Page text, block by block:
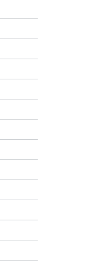
Machine Embroidery